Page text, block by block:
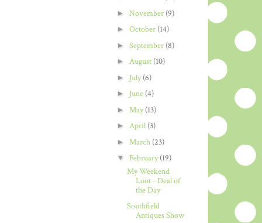
► November (9)
► October (14)
► September (8)
► August (10)
► July(6)
► June (4)
► May(13)
► April (3)
► March (23)
▼ February(19)
My Weekend
Loot - Deal of
the Day
Southfield
Antiques Show